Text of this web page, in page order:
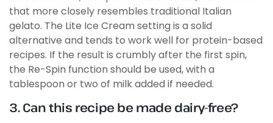
that more closely resembles traditional Italian
gelato. The Lite Ice Cream setting is a solid
alternative and tends to work well for protein-based
recipes. If the result is crumbly after the first spin,
the Re-Spin function should be used, with a
tablespoon or two of milk added if needed.
3. Can this recipe be made dairy-free?